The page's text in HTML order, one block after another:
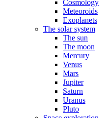
Cosmology
Meteoroids
Exoplanets
The solar system
The sun
The moon
Mercury
Venus
Mars
Jupiter
Saturn
Uranus
Pluto